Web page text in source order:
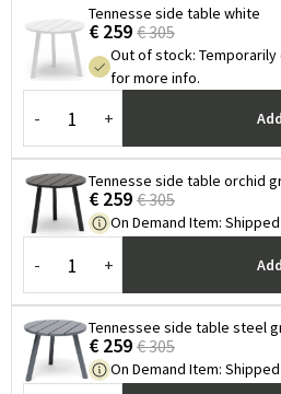
Tennesse side table white
€ 259 € 305
Out of stock:
for more info.
- +
Tennesse side table orchid
€ 259 € 305
On Demand Item:
- +
Tennessee side table steel
€ 259 € 305
On Demand Item: